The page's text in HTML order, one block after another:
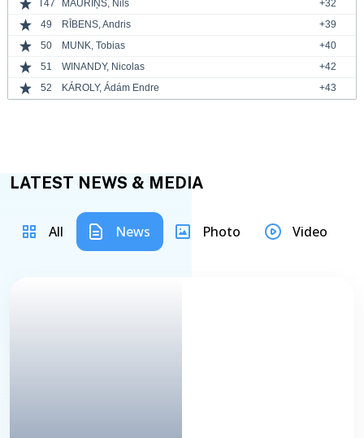
T47 MAURIŅŠ, Nils
+32
49
RĪBENS, Andris
+39
50
MUNK, Tobias
+40
51
WINANDY, Nicolas
+42
52
KÁROLY, Ádám Endre +43
LATEST NEWS & MEDIA
All News Photo Video